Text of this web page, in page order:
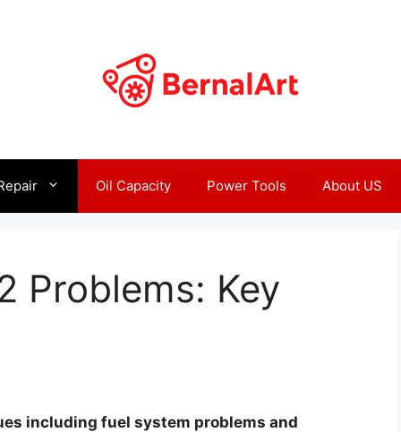
Oil Capacity Power Tools About US
Problems: Key
including fuel system problems and